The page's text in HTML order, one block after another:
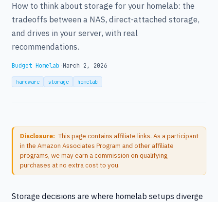
How to think about storage for your homelab: the
tradeoffs between a NAS, direct-attached storage,
and drives in your server, with real
recommendations.
Budget Homelab March 2, 2026
hardware storage homelab
Disclosure: This page contains affiliate links. As a participant
in the Amazon Associates Program and other affiliate
programs, we may earn a commission on qualifying
purchases at no extra cost to you.
Storage decisions are where homelab setups diverge